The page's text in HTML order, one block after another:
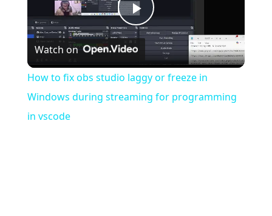
Play
Video
Watch on
How to fix obs studio laggy or freeze in
Windows during streaming for programming
in vscode